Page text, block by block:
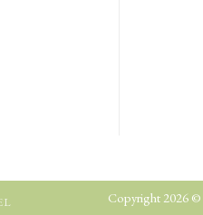
Copyright 2026 ©